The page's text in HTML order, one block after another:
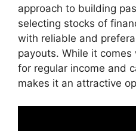
approach to building
selecting stocks of
with reliable and
payouts. While it
for regular income and
makes it an attractive